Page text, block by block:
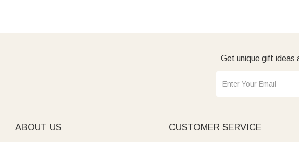
Get unique gift ideas
ABOUT US CUSTOMER SERVICE